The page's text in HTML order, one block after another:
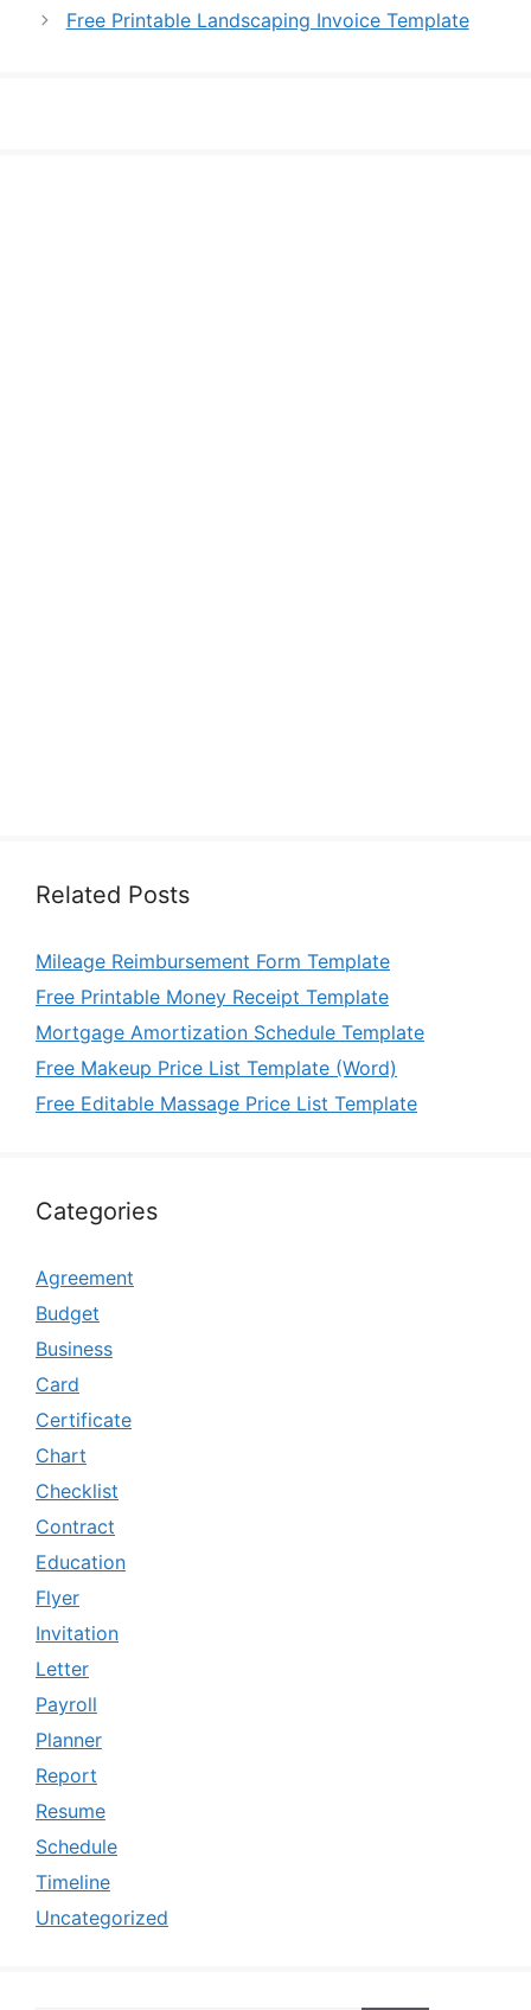
Free Printable Landscaping Invoice Template
Related Posts
Mileage Reimbursement Form Template
Free Printable Money Receipt Template
Mortgage Amortization Schedule Template
Free Makeup Price List Template (Word)
Free Editable Massage Price List Template
Categories
Agreement
Budget
Business
Card
Certificate
Chart
Checklist
Contract
Education
Flyer
Invitation
Letter
Payroll
Planner
Report
Resume
Schedule
Timeline
Uncategorized